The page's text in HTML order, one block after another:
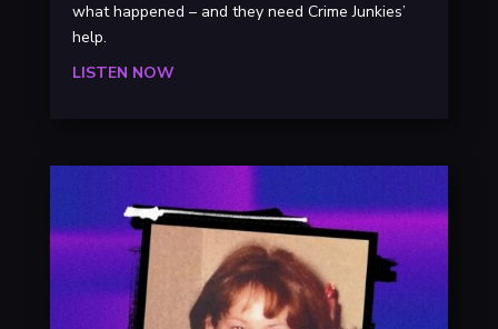
what happened – and they need Crime Junkies’
help.
LISTEN NOW